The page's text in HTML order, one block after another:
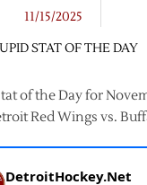
11/15/2025
STAT OF THE DAY
of the Day for
Red Wings vs.